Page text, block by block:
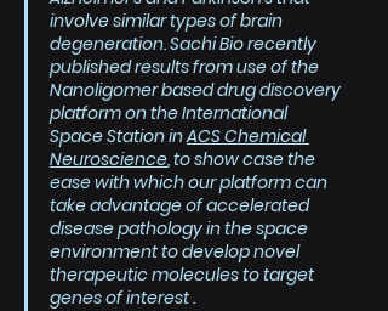
involve similar types of brain
degeneration. Sachi Bio recently
published results from use of the
Nanoligomer based drug discovery
platform on the International
Space Station in ACS Chemical
Neuroscience, to show case the
ease with which our platform can
take advantage of accelerated
disease pathology in the space
environment to develop novel
therapeutic molecules to target
genes of interest .